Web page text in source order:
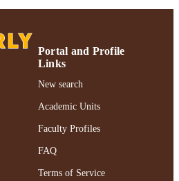
Portal and Profile
Links
New search
Academic Units
Faculty Profiles
FAQ
Terms of Service